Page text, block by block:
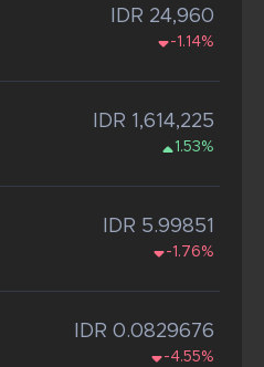
IDR 24,960
-1.14%
IDR 1,614,225
1.53%
IDR 5.99851
-1.76%
IDR 0.0829676
-4.55%